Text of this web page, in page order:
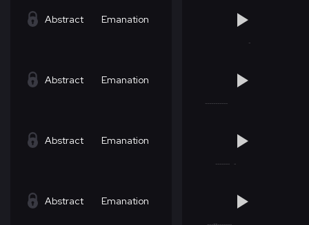
Abstract Emanation
Abstract Emanation
Abstract Emanation
Abstract Emanation